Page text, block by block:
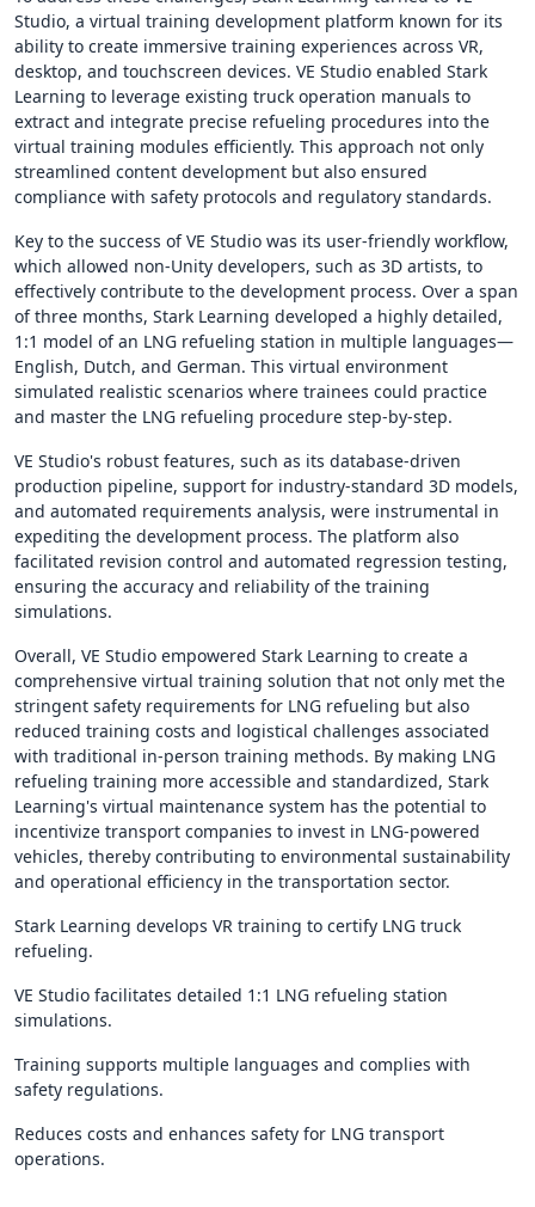
Studio, a virtual training development platform known for its
ability to create immersive training experiences across VR,
desktop, and touchscreen devices. VE Studio enabled Stark
Learning to leverage existing truck operation manuals to
extract and integrate precise refueling procedures into the
virtual training modules efficiently. This approach not only
streamlined content development but also ensured
compliance with safety protocols and regulatory standards.
Key to the success of VE Studio was its user-friendly workflow,
which allowed non-Unity developers, such as 3D artists, to
effectively contribute to the development process. Over a span
of three months, Stark Learning developed a highly detailed,
1:1 model of an LNG refueling station in multiple languages—
English, Dutch, and German. This virtual environment
simulated realistic scenarios where trainees could practice
and master the LNG refueling procedure step-by-step.
VE Studio's robust features, such as its database-driven
production pipeline, support for industry-standard 3D models,
and automated requirements analysis, were instrumental in
expediting the development process. The platform also
facilitated revision control and automated regression testing,
ensuring the accuracy and reliability of the training
simulations.
Overall, VE Studio empowered Stark Learning to create a
comprehensive virtual training solution that not only met the
stringent safety requirements for LNG refueling but also
reduced training costs and logistical challenges associated
with traditional in-person training methods. By making LNG
refueling training more accessible and standardized, Stark
Learning's virtual maintenance system has the potential to
incentivize transport companies to invest in LNG-powered
vehicles, thereby contributing to environmental sustainability
and operational efficiency in the transportation sector.
Stark Learning develops VR training to certify LNG truck
refueling.
VE Studio facilitates detailed 1:1 LNG refueling station
simulations.
Training supports multiple languages and complies with
safety regulations.
Reduces costs and enhances safety for LNG transport
operations.